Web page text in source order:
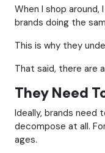
When I shop
brands doing the
This is why they
That said, there are
They Need
Ideally, brands
decompose at all.
ages.